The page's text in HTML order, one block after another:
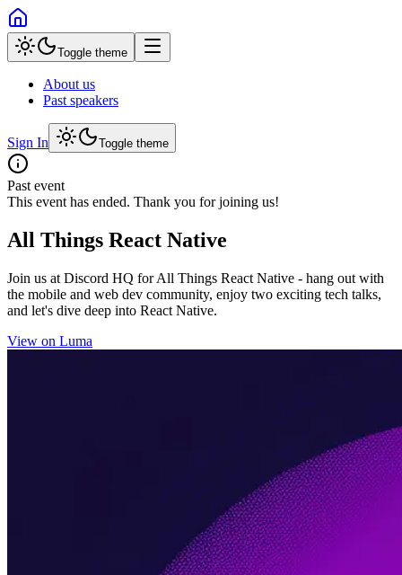
Toggle theme
About us
Past speakers
Sign In Toggle theme
Past event
This event has ended. Thank you for joining us!
All Things React Native
Join us at Discord HQ for All Things React Native - hang out with
the mobile and web dev community, enjoy two exciting tech talks,
and let's dive deep into React Native.
View on Luma